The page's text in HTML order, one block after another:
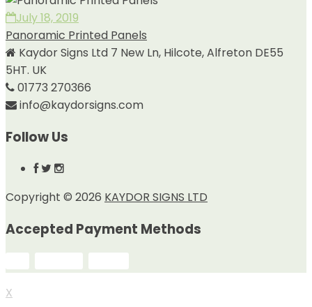
July 18, 2019
Panoramic Printed Panels
Kaydor Signs Ltd 7 New Ln, Hilcote, Alfreton DE55
5HT. UK
01773 270366
info@kaydorsigns.com
Follow Us
Copyright © 2026 KAYDOR SIGNS LTD
Accepted Payment Methods
X